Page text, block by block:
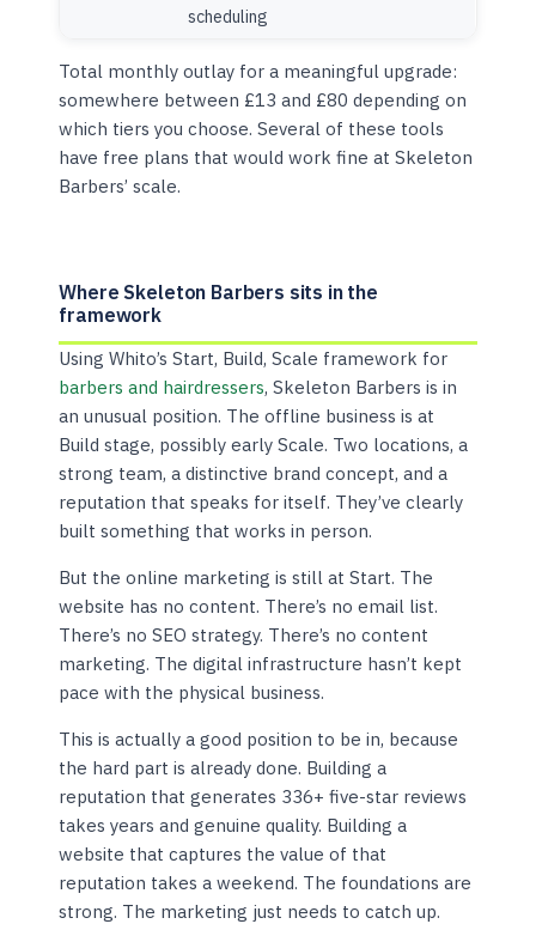
scheduling
Total monthly outlay for a meaningful upgrade:
somewhere between £13 and £80 depending on
which tiers you choose. Several of these tools
have free plans that would work fine at Skeleton
Barbers’ scale.
Where Skeleton Barbers sits in the
framework
Using Whito’s Start, Build, Scale framework for
barbers and hairdressers, Skeleton Barbers is in
an unusual position. The offline business is at
Build stage, possibly early Scale. Two locations, a
strong team, a distinctive brand concept, and a
reputation that speaks for itself. They’ve clearly
built something that works in person.
But the online marketing is still at Start. The
website has no content. There’s no email list.
There’s no SEO strategy. There’s no content
marketing. The digital infrastructure hasn’t kept
pace with the physical business.
This is actually a good position to be in, because
the hard part is already done. Building a
reputation that generates 336+ five-star reviews
takes years and genuine quality. Building a
website that captures the value of that
reputation takes a weekend. The foundations are
strong. The marketing just needs to catch up.